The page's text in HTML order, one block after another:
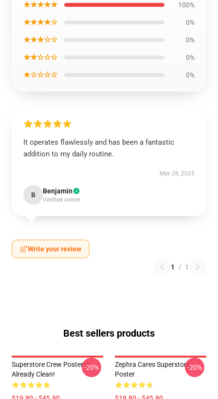
★★★★★ 100%
★★★★☆ 0%
★★★☆☆ 0%
★★☆☆☆ 0%
★☆☆☆☆ 0%
It operates flawlessly and has been a fantastic
addition to my daily routine.
May 26, 2025
B Benjamin
Verified owner
Write your review
1 / 1
Best sellers products
Superstore Crew Poster Is
Already Clean!
-20%
Zephra Cares Superstore
Poster
-20%